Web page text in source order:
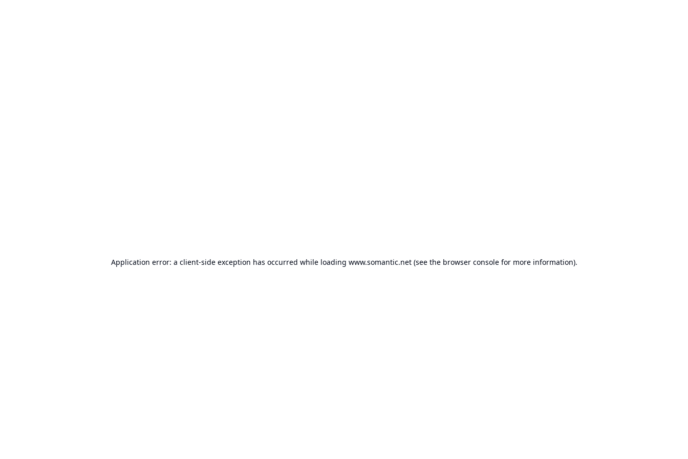
Application error: a client-side exception has occurred while loading www.somantic.net(see the browser consolefor more information).